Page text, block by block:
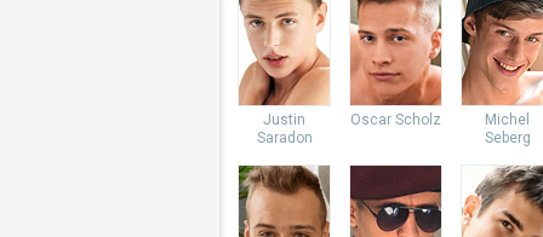
Justin
Saradon
Oscar Scholz
Michel
Seberg